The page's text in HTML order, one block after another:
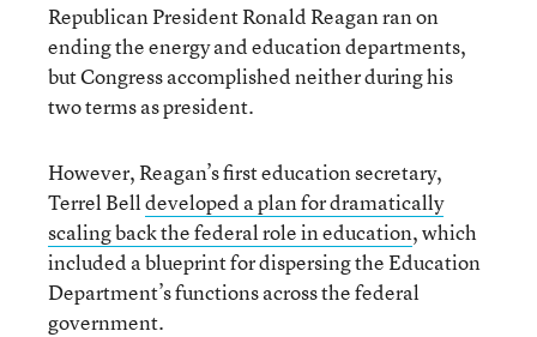
Republican President Ronald Reagan ran on
ending the energy and education departments,
but Congress accomplished neither during his
two terms as president.
However, Reagan’s first education secretary,
Terrel Belldeveloped a plan for dramatically
scaling back the federal role in education, which
included a blueprint for dispersing the Education
Department’s functions across the federal
government.